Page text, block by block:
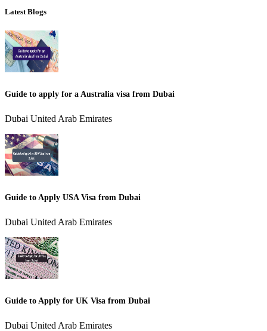
Latest Blogs
Guide to apply for a Australia visa from Dubai
Dubai United Arab Emirates
Guide to Apply USA Visa from Dubai
Dubai United Arab Emirates
Guide to Apply for UK Visa from Dubai
Dubai United Arab Emirates